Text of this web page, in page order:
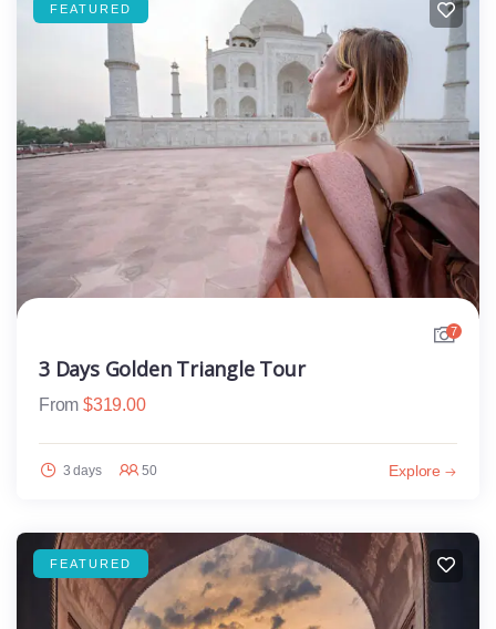
FEATURED
7
3 Days Golden Triangle Tour
From $319.00
3 days 50 Explore
FEATURED